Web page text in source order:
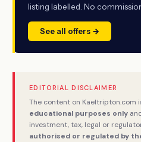
listing labelled. No
See all offers →
EDITORIAL DISCLAIMER
The content on Kaeltripton.com
educational purposes only
investment, tax, legal or
authorised or regulated by